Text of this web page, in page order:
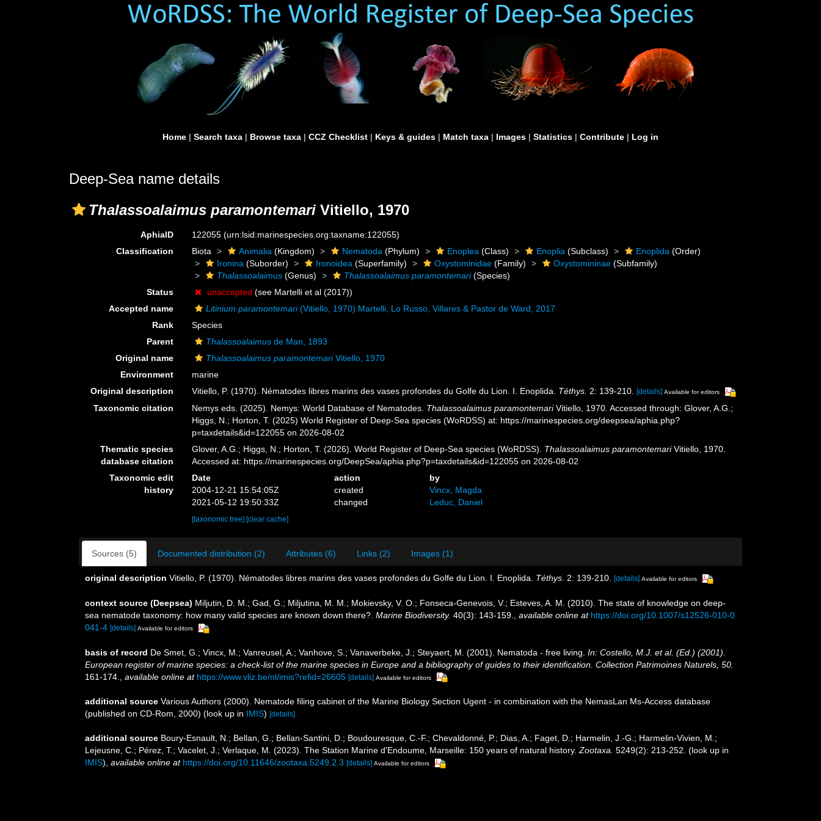
Home | Search taxa | Browse taxa | CCZ Checklist | Keys & guides | Match taxa | Images | Statistics | Contribute | Log in
Deep-Sea name details
Thalassoalaimus paramontemari Vitiello, 1970
AphiaID 122055(urn:lsid:marinespecies.org:taxname:122055)
Classification
Biota Animalia (Kingdom) Nematoda (Phylum) Enoplea (Class) Enoplia (Subclass) Enoplida (Order)
Ironina (Suborder) Ironoidea (Superfamily) Oxystominidae (Family) Oxystomininae (Subfamily)
Thalassoalaimus (Genus) Thalassoalaimus paramontemari(Species)
Status
unaccepted (see Martelli et al (2017))
Accepted name
Litinium paramontemari(Vitiello, 1970) Martelli, Lo Russo, Villares & Pastor de Ward, 2017
Rank
Species
Parent
Thalassoalaimus de Man, 1893
Original name
Thalassoalaimus paramontemariVitiello, 1970
Environment
marine
Original description
Vitiello, P. (1970). Nématodes libres marins des vases profondes du Golfe du Lion. I. Enoplida. Téthys. 2: 139-210. [details] Available for editors
Taxonomic citation Nemys eds. (2025). Nemys: World Database of Nematodes. Thalassoalaimus paramontemariVitiello, 1970. Accessed through: Glover, A.G.;
Higgs, N.; Horton, T. (2025) World Register of Deep-Sea species (WoRDSS) at: https://marinespecies.org/deepsea/aphia.php?
p=taxdetails&id=122055 on 2026-08-02
Thematic species
database citation
Glover, A.G.; Higgs, N.; Horton, T. (2026). World Register of Deep-Sea species (WoRDSS). Thalassoalaimus paramontemariVitiello, 1970.
Accessed at: https://marinespecies.org/DeepSea/aphia.php?p=taxdetails&id=122055 on 2026-08-02
Taxonomic edit
history
Date action
by
2004-12-21 15:54:05Z
created
Vincx, Magda
2021-05-12 19:50:33Z
changed Leduc, Daniel
[taxonomic tree][clear cache]
Sources (5) Documented distribution (2) Attributes (6) Links (2) Images (1)
original description Vitiello, P. (1970). Nématodes libres marins des vases profondes du Golfe du Lion. I. Enoplida. Téthys. 2: 139-210. [details] Available for editors
context source (Deepsea) Miljutin, D. M.; Gad, G.; Miljutina, M. M.; Mokievsky, V. O.; Fonseca-Genevois, V.; Esteves, A. M. (2010). The state of knowledge on deep-
sea nematode taxonomy: how many valid species are known down there?. Marine Biodiversity. 40(3): 143-159. available online at https://doi.org/10.1007/s12526-010-0
041-4 [details] Available for editors
basis of record De Smet, G.; Vincx, M.; Vanreusel, A.; Vanhove, S.; Vanaverbeke, J.; Steyaert, M. (2001). Nematoda - free living. In: Costello, M.J. et al. (Ed.) (2001).
European register of marine species: a check-list of the marine species in Europe and a bibliography of guides to their identification. Collection Patrimoines Naturels, 50.
161-174.
available online at https://www.vliz.be/nl/imis?refid=26605 [details] Available for editors
additional source Various Authors (2000). Nematode filing cabinet of the Marine Biology Section Ugent - in combination with the NemasLan Ms-Access database
(published on CD-Rom, 2000) (look up in IMIS) [details]
additional source Boury-Esnault, N.; Bellan, G.; Bellan-Santini, D.; Boudouresque, C.-F.; Chevaldonné, P.; Dias, A.; Faget, D.; Harmelin, J.-G.; Harmelin-Vivien, M.;
Lejeusne, C.; Pérez, T.; Vacelet, J.; Verlaque, M. (2023). The Station Marine d'Endoume, Marseille: 150 years of natural history.Zootaxa. 5249(2): 213-252. (look up in
IMIS), available online at https://doi.org/10.11646/zootaxa.5249.2.3 [details] Available for editors